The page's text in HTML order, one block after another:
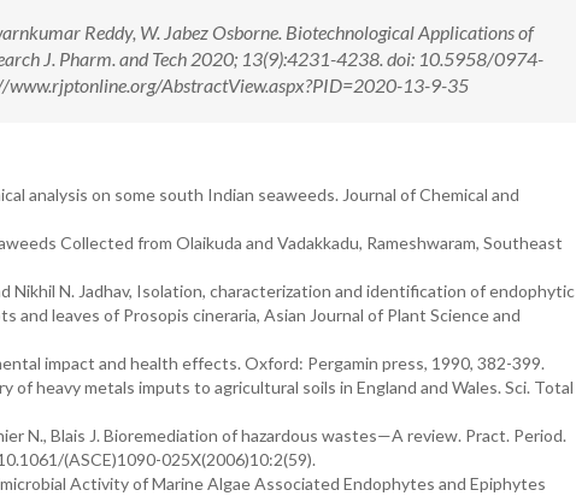
Reddy, W. Jabez Osborne. Biotechnological Applications of
J. Pharm. and Tech 2020; 13(9):4231-4238. doi: 10.5958/0974-
AbstractView.aspx?PID=2020-13-9-35
analysis on some south Indian seaweeds. Journal of Chemical and
Collected from Olaikuda and Vadakkadu, Rameshwaram, Southeast
Nikhil N. Jadhav, Isolation, characterization and identification of endophytic
leaves of Prosopis cineraria, Asian Journal of Plant Science and
impact and health effects. Oxford: Pergamin press, 1990, 382-399.
of heavy metals imputs to agricultural soils in England and Wales. Sci. Total
N., Blais J. Bioremediation of hazardous wastes—A review. Pract. Period.
(ASCE)1090-025X(2006)10:2(59).
Activity of Marine Algae Associated Endophytes and Epiphytes